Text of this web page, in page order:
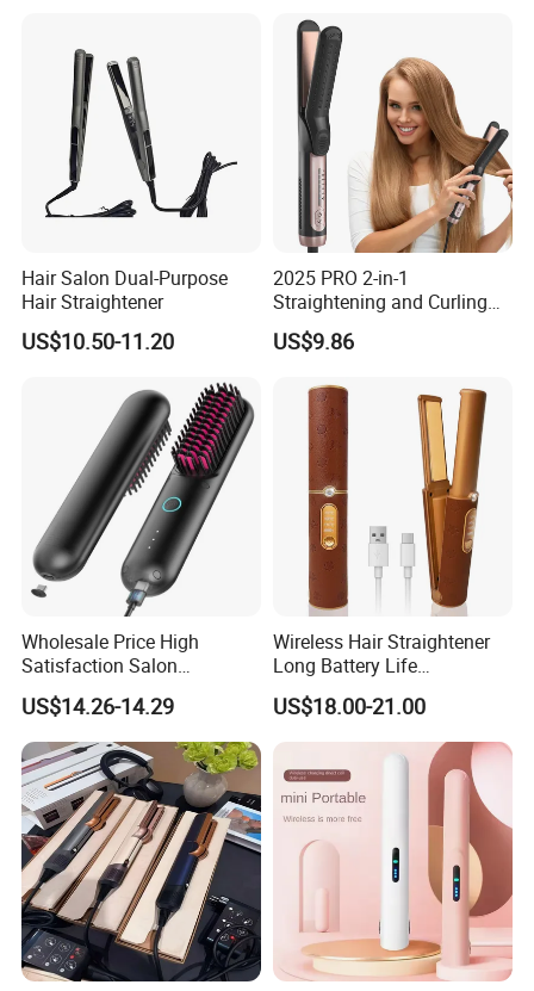
Hair Salon Dual-Purpose
Hair Straightener
US$10.50-11.20
2025 PRO 2-in-1
Straightening and Curling
Negative Ion Hair Styling
Tool, Newly Upgraded Cold
Curling
US$9.86
Wholesale Price High
Satisfaction Salon
Equipment Cordless Hot
Comb Brush Light Weight
Mini Hair Straightener
US$14.26-14.29
Wireless Hair Straightener
Long Battery Life
Rechargeable Dual-Use for
Straightening Curling
Cordless Curler
US$18.00-21.00